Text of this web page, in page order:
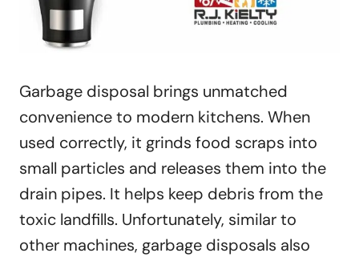
Garbage disposal brings unmatched
convenience to modern kitchens. When
used correctly, it grinds food scraps into
small particles and releases them into the
drain pipes. It helps keep debris from the
toxic landfills. Unfortunately, similar to
other machines, garbage disposals also